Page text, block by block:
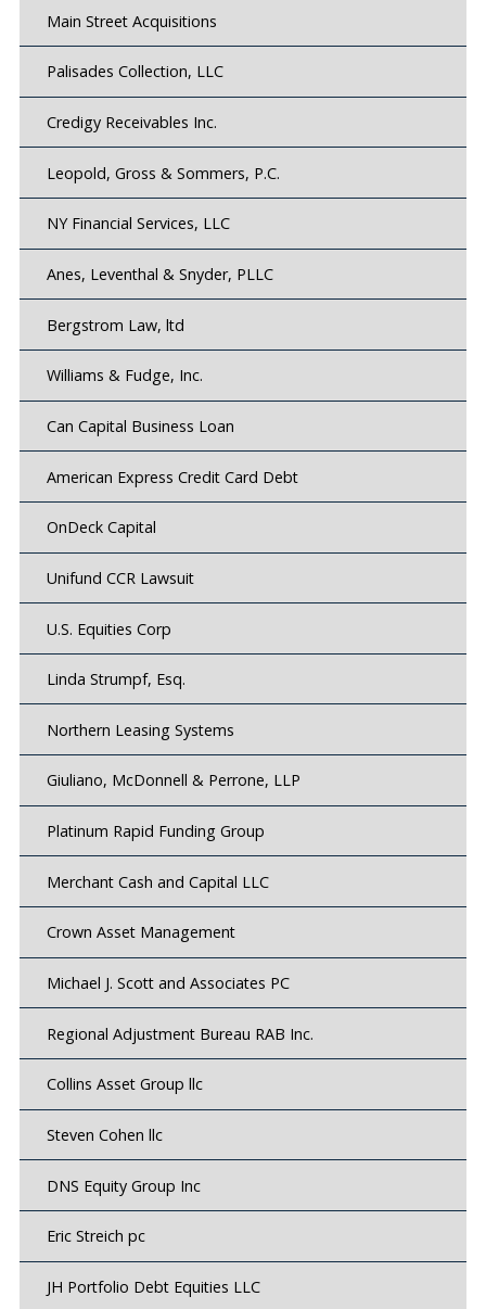
Main Street Acquisitions
Palisades Collection, LLC
Credigy Receivables Inc.
Leopold, Gross & Sommers, P.C.
NY Financial Services, LLC
Anes, Leventhal & Snyder, PLLC
Bergstrom Law, ltd
Williams & Fudge, Inc.
Can Capital Business Loan
American Express Credit Card Debt
OnDeck Capital
Unifund CCR Lawsuit
U.S. Equities Corp
Linda Strumpf, Esq.
Northern Leasing Systems
Giuliano, McDonnell & Perrone, LLP
Platinum Rapid Funding Group
Merchant Cash and Capital LLC
Crown Asset Management
Michael J. Scott and Associates PC
Regional Adjustment Bureau RAB Inc.
Collins Asset Group llc
Steven Cohen llc
DNS Equity Group Inc
Eric Streich pc
JH Portfolio Debt Equities LLC